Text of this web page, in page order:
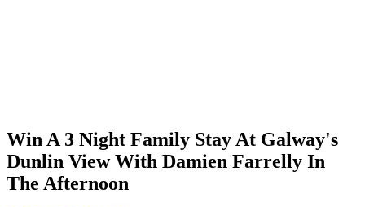
Win A 3 Night Family Stay At Galway's
Dunlin View With Damien Farrelly In
The Afternoon